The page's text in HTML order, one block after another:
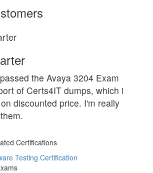
the Avaya 3204 Exam
of Certs4IT dumps, which i
discounted price. I'm really
Certifications
Testing Certification